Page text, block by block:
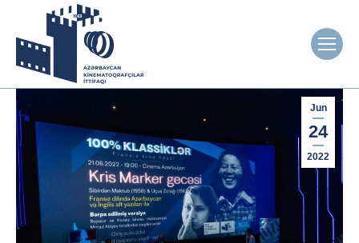
Jun
24
2022